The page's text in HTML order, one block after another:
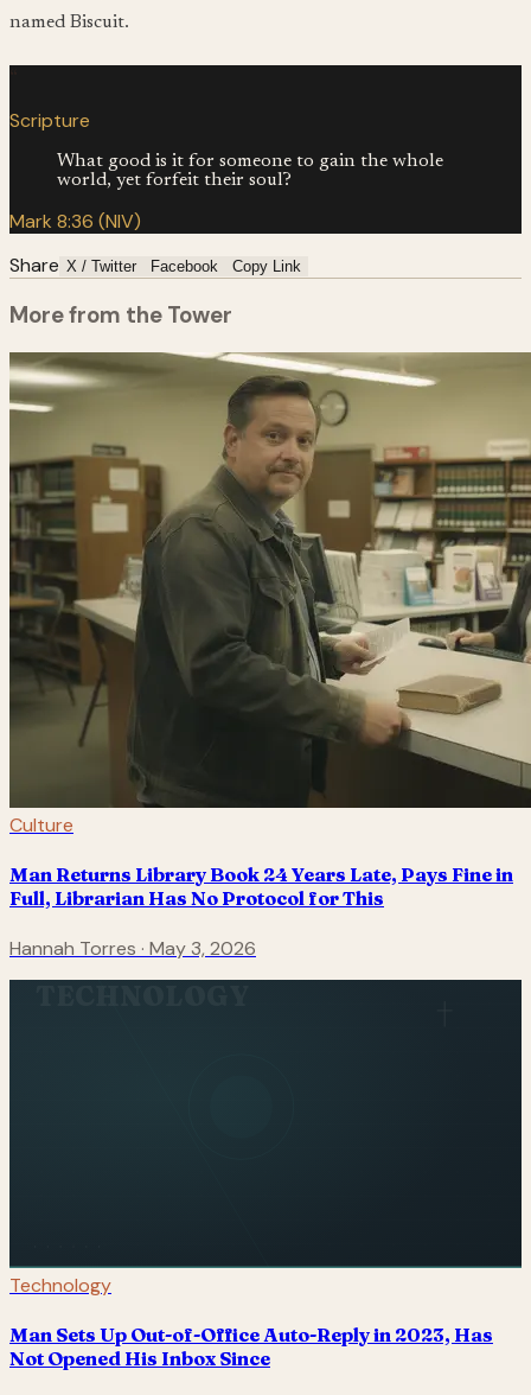
named Biscuit.
Scripture
What good is it for someone to gain the whole
world, yet forfeit their soul?
Mark 8:36 (NIV)
Share X / Twitter Facebook Copy Link
More from the Tower
Culture
Man Returns Library Book 24 Years Late, Pays Fine in
Full, Librarian Has No Protocol for This
Hannah Torres · May 3, 2026
Technology
Man Sets Up Out-of-Office Auto-Reply in 2023, Has
Not Opened His Inbox Since